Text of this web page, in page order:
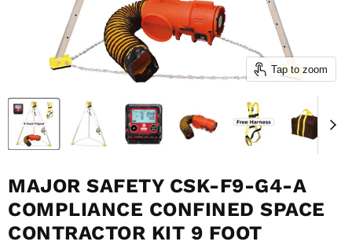
Tap to zoom
MAJOR SAFETY CSK-F9-G4-A
COMPLIANCE CONFINED SPACE
CONTRACTOR KIT 9 FOOT